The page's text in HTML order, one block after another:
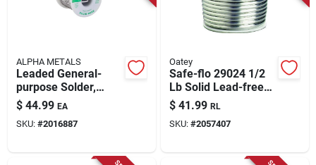
ALPHA METALS
Leaded General-
purpose Solder,
.125-in., 16-oz.
$ 44.99 EA
SKU: #2016887
Oatey
Safe-flo 29024 1/2
Lb Solid Lead-free
Silver Solder For
Plumbing
$ 41.99 RL
SKU: #2057407